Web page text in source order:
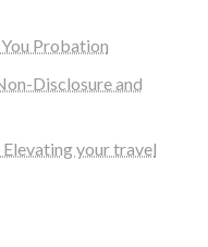
Probation
Disclosure and
Elevating your travel